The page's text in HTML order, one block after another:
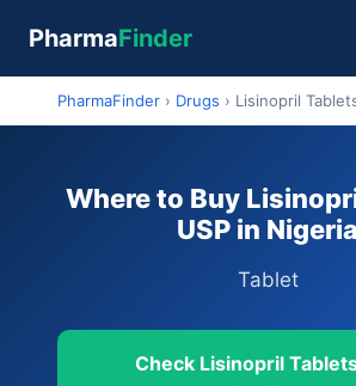
PharmaFinder
PharmaFinder › Drugs › Lisinopril
Where to Buy
USP in Nigeria
Tablet
Check Lisinopril